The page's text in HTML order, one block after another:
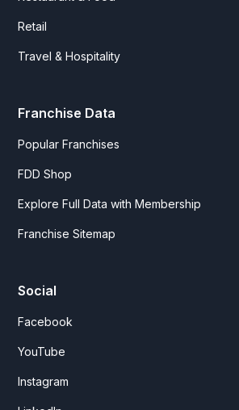
Retail
Travel & Hospitality
Franchise Data
Popular Franchises
FDD Shop
Explore Full Data with Membership
Franchise Sitemap
Social
Facebook
YouTube
Instagram